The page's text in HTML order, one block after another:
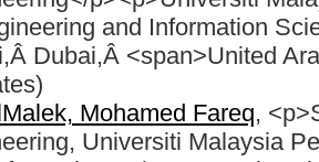
and Information
Dubai,Â <span>United
Mohamed Fareq,
Universiti Malaysia